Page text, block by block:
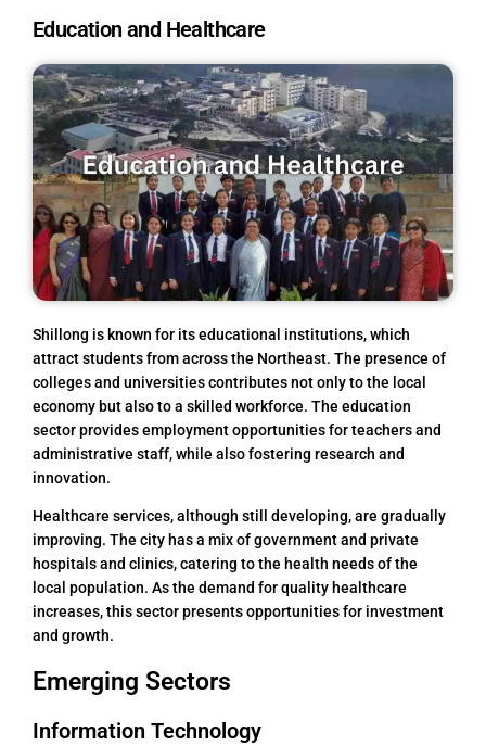
Education and Healthcare
Shillong is known for its educational institutions, which
attract students from across the Northeast. The presence of
colleges and universities contributes not only to the local
economy but also to a skilled workforce. The education
sector provides employment opportunities for teachers and
administrative staff, while also fostering research and
innovation.
Healthcare services, although still developing, are gradually
improving. The city has a mix of government and private
hospitals and clinics, catering to the health needs of the
local population. As the demand for quality healthcare
increases, this sector presents opportunities for investment
and growth.
Emerging Sectors
Information Technology